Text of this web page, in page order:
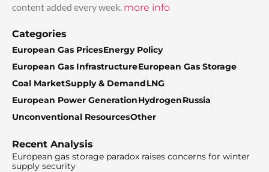
content added every week. more info
Categories
European Gas PricesEnergy Policy
European Gas InfrastructureEuropean Gas Storage
Coal MarketSupply & DemandLNG
European Power GenerationHydrogenRussia
Unconventional ResourcesOther
Recent Analysis
European gas storage paradox raises concerns for winter
supply security